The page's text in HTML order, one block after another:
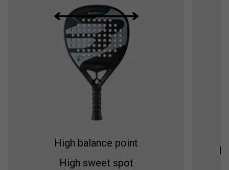
High balance point
High sweet spot